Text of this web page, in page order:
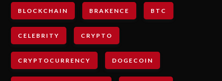
BLOCKCHAIN BRAKENCE BTC
CELEBRITY CRYPTO
CRYPTOCURRENCY DOGECOIN